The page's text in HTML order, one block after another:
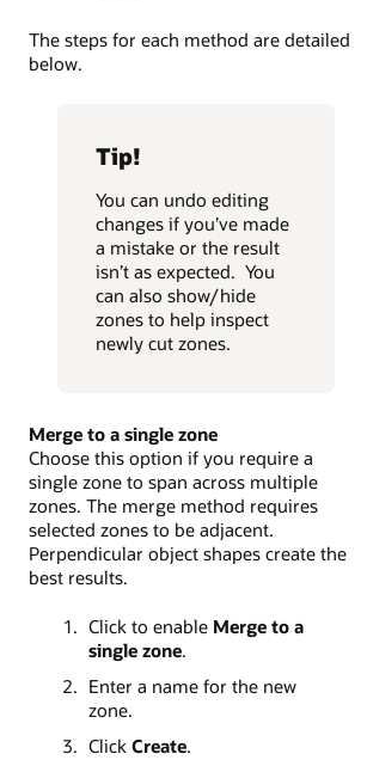
The steps for each method are detailed
below.
Tip!
You can undo editing
changes if you’ve made
a mistake or the result
isn’t as expected. You
can also show/hide
zones to help inspect
newly cut zones.
Merge to a single zone
Choose this option if you require a
single zone to span across multiple
zones. The merge method requires
selected zones to be adjacent.
Perpendicular object shapes create the
best results.
Click to enable Merge to a
single zone.
Enter a name for the new
zone.
Click Create.